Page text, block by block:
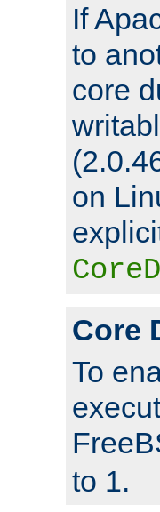
If
to
core
on
Core
To
to 1.